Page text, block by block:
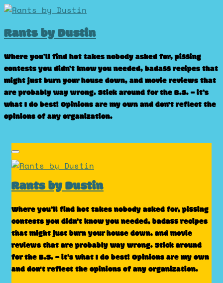
Skip
content
Rants by Dustin
Where you’ll find hot takes nobody asked for, pissing
contests you didn’t know you needed, badass recipes that
might just burn your house down, and movie reviews that
are probably way wrong. Stick around for the B.S. – it’s
what I do best! Opinions are my own and don't reflect the
opinions of any organization.
Rants by Dustin
Where you’ll find hot takes nobody asked for, pissing
contests you didn’t know you needed, badass recipes
that might just burn your house down, and movie
reviews that are probably way wrong. Stick around
for the B.S. – it’s what I do best! Opinions are my own
and don't reflect the opinions of any organization.